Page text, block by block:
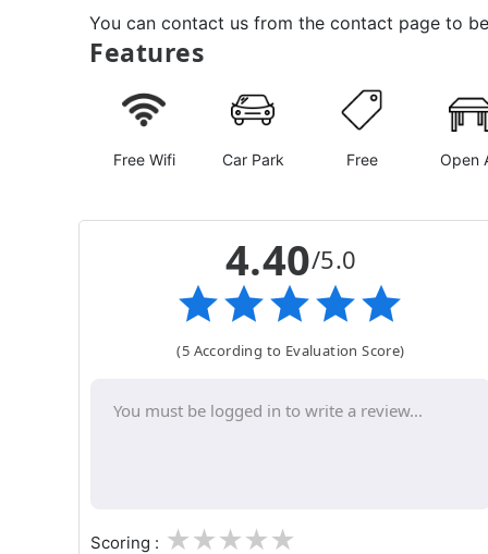
You can contact us from the contact page to
Features
Free Wifi Car Park Free Open
4.40/5.0
(5 According to Evaluation Score)
Scoring : 3
2
1